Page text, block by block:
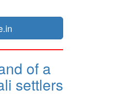
of a
settlers